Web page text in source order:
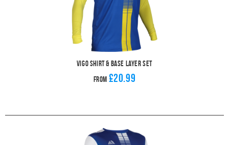
Vigo Shirt & Base Layer Set
From £20.99